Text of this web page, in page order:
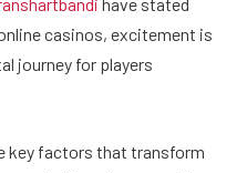
casinos, excitement is
journey for players
key factors that transform